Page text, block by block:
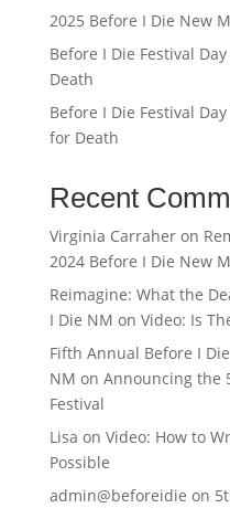
2025 Before I Die New
Before I Die Festival
Death
Before I Die Festival
for Death
Recent
Virginia Carraheron
2024 Before I Die New
Reimagine: What the
I Die NM on Video: Is
Fifth Annual Before I
NM on Announcing the
Festival
Lisa on Video: How to
Possible
admin@beforeidie on